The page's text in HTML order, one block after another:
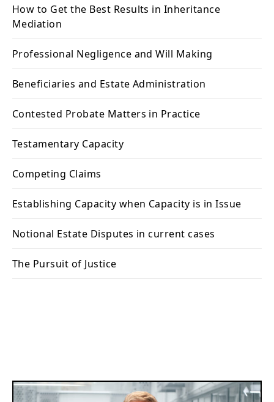
How to Get the Best Results in Inheritance
Mediation
Professional Negligence and Will Making
Beneficiaries and Estate Administration
Contested Probate Matters in Practice
Testamentary Capacity
Competing Claims
Establishing Capacity when Capacity is in Issue
Notional Estate Disputes in current cases
The Pursuit of Justice